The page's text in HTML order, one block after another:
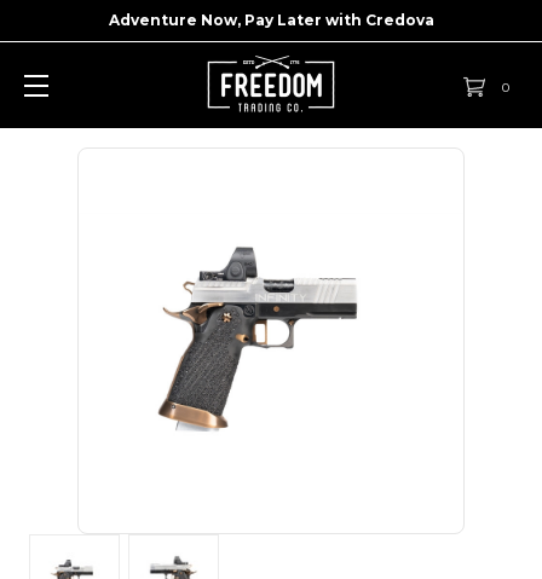
Adventure Now, Pay Later with Credova
0